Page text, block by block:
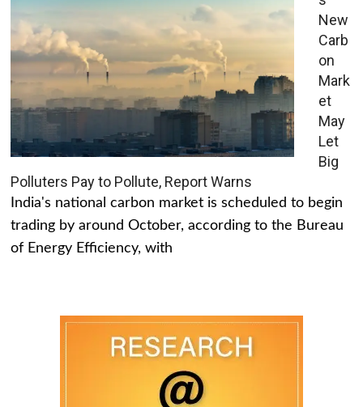
New
Carb
on
Mark
et
May
Let
Big
Polluters Pay to Pollute, Report Warns
India's national carbon market is scheduled to begin
trading by around October, according to the Bureau
of Energy Efficiency, with